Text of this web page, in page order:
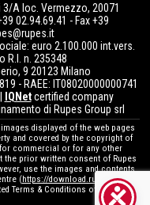
3/A loc. Vermezzo, 20071
02.94.69.41 - Fax +39
euro 2.100.000 int.vers.
R.I. n. 235348
9 20123 Milano
- RAEE: IT08020000000741
IQNetcertified company
di Rupes Group srl
images displayed of the web pages
and covered by the copyright of
commercial or for any other
the prior written consent of Rupes
use the images and contents
(https://download.rupes.com
Terms & Conditions of use.